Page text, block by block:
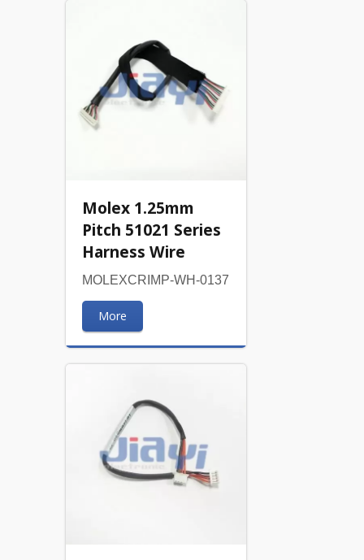
Molex 1.25mm
Pitch 51021 Series
Harness Wire
MOLEXCRIMP-WH-0137
More